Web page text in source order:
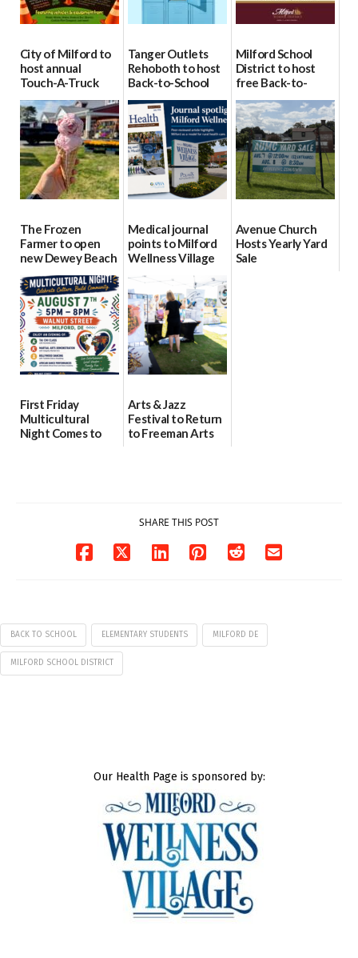
City of Milford to
host annual
Touch-A-Truck
event Aug. 15
08/04/2026
Tanger Outlets
Rehoboth to host
Back-to-School
Block Party Aug.
15
08/04/2026
Milford School
District to host
free Back-to-
School Resource
Day Aug. 12
08/04/2026
The Frozen
Farmer to open
new Dewey Beach
location
08/04/2026
Medical journal
points to Milford
Wellness Village
as model for rural
health care
07/31/2026
Avenue Church
Hosts Yearly Yard
Sale
First Friday
Multicultural
Night Comes to
Arts & Jazz
Festival to Return
to Freeman Arts
SHARE THIS POST
BACK TO SCHOOL ELEMENTARY STUDENTS MILFORD DE
MILFORD SCHOOL DISTRICT
Our Health Page is sponsored by: